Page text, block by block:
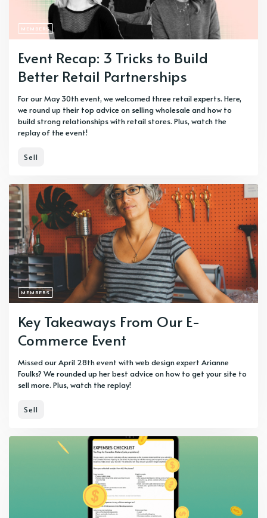
MEMBERS
Event Recap: 3 Tricks to Build
Better Retail Partnerships
For our May 30th event, we welcomed three retail experts. Here,
we round up their top advice on selling wholesale and how to
build strong relationships with retail stores. Plus, watch the
replay of the event!
Sell
MEMBERS
Key Takeaways From Our E-
Commerce Event
Missed our April 28th event with web design expert Arianne
Foulks? We rounded up her best advice on how to get your site to
sell more. Plus, watch the replay!
Sell